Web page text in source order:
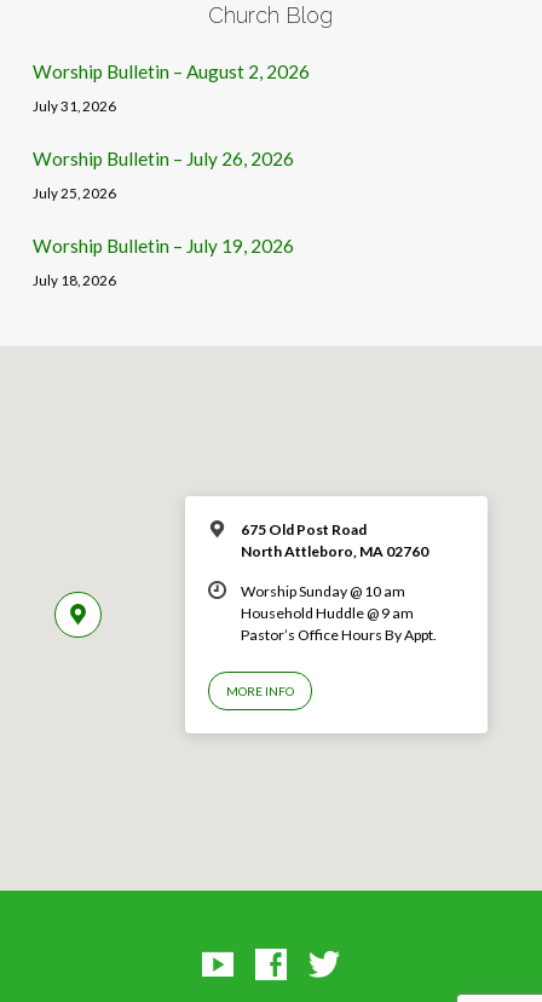
Church Blog
Worship Bulletin – August 2, 2026
July 31, 2026
Worship Bulletin – July 26, 2026
July 25, 2026
Worship Bulletin – July 19, 2026
July 18, 2026
675 Old Post Road
North Attleboro, MA 02760
Worship Sunday @ 10 am
Household Huddle @ 9 am
Pastor’s Office Hours By Appt.
MORE INFO